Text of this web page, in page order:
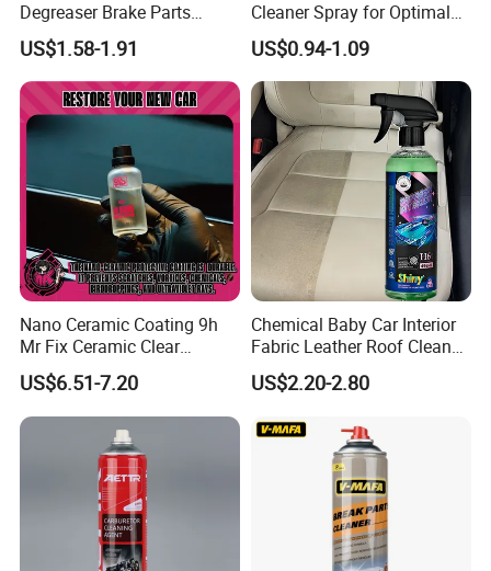
Degreaser Brake Parts
Cleaner Spray Aerosol Car
Care Product for Automotive
US$1.58-1.91
Cleaner Spray for Optimal
Vehicle Performance
US$0.94-1.09
Nano Ceramic Coating 9h
Mr Fix Ceramic Clear
Coating Ceramic Coating
Box
US$6.51-7.20
Chemical Baby Car Interior
Fabric Leather Roof Cleaner
Multi Purpose Spray Liquid
US$2.20-2.80